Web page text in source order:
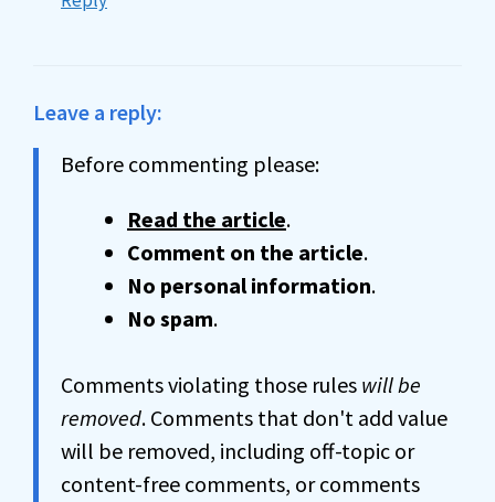
Leave a reply:
Before commenting please:
Read the article.
Comment on the article.
No personal information.
No spam.
Comments violating those rules will be
removed. Comments that don't add value
will be removed, including off-topic or
content-free comments, or comments